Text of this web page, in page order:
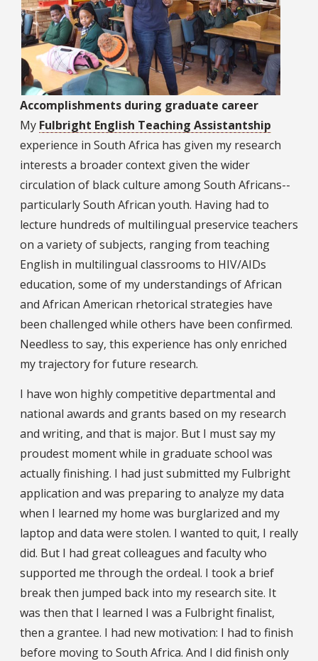
Accomplishments during graduate career
My Fulbright English Teaching Assistantship
experience in South Africa has given my research
interests a broader context given the wider
circulation of black culture among South Africans--
particularly South African youth. Having had to
lecture hundreds of multilingual preservice teachers
on a variety of subjects, ranging from teaching
English in multilingual classrooms to HIV/AIDs
education, some of my understandings of African
and African American rhetorical strategies have
been challenged while others have been confirmed.
Needless to say, this experience has only enriched
my trajectory for future research.
I have won highly competitive departmental and
national awards and grants based on my research
and writing, and that is major. But I must say my
proudest moment while in graduate school was
actually finishing. I had just submitted my Fulbright
application and was preparing to analyze my data
when I learned my home was burglarized and my
laptop and data were stolen. I wanted to quit, I really
did. But I had great colleagues and faculty who
supported me through the ordeal. I took a brief
break then jumped back into my research site. It
was then that I learned I was a Fulbright finalist,
then a grantee. I had new motivation: I had to finish
before moving to South Africa. And I did finish only